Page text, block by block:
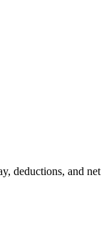
deductions, and net